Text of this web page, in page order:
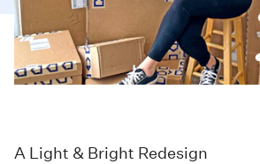
A Light & Bright Redesign